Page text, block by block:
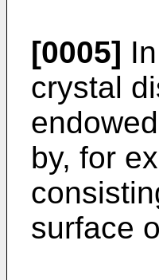
[0005]
crystal
by, for
surface